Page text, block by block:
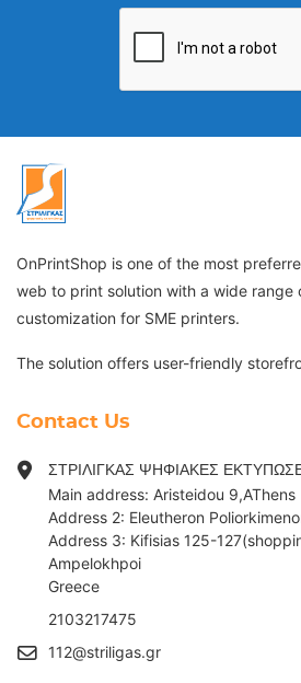
OnPrintShop is one of the most
web to print solution with a wide range
customization for SME printers.
The solution offers user-friendly
Contact Us
ΣΤΡΙΛΙΓΚΑΣ ΨΗΦΙΑΚΕΣ
Main address: Aristeidou 9,AThens
Address 2: Eleutheron
Address 3: Kifisias 125-
Ampelokhpoi
Greece
2103217475
112@striligas.gr